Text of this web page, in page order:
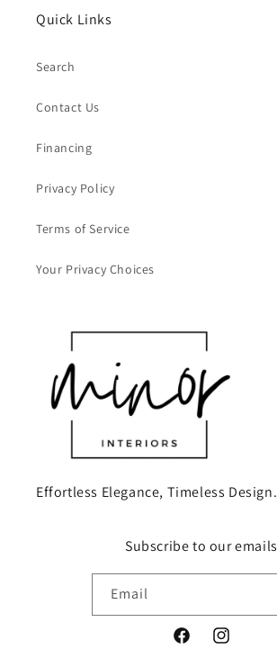
Quick Links
Search
Contact Us
Financing
Privacy Policy
Terms of Service
Your Privacy Choices
Effortless Elegance, Timeless Design.
Subscribe to our emails
Email
FacebookInstagram